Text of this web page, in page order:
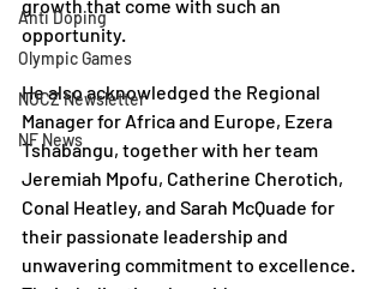
Anti Doping
Olympic Games
NOCZ Newsletter
NF News
growth that come with such an
opportunity.
He also acknowledged the Regional
Manager for Africa and Europe, Ezera
Tshabangu, together with her team
Jeremiah Mpofu, Catherine Cherotich,
Conal Heatley, and Sarah McQuade for
their passionate leadership and
unwavering commitment to excellence.